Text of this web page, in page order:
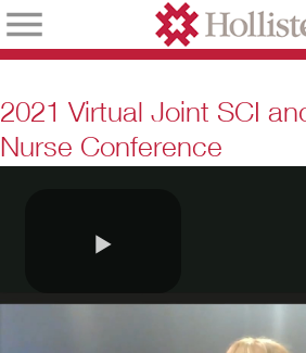
2021 Virtual Joint SCI
Nurse Conference